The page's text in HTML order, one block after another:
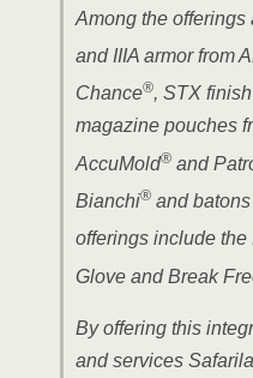
Among the
and IIIA armor from
Chance®, STX
magazine pouches
AccuMold® and
Bianchi® and
offerings include the
Glove and Break
By offering this
and services